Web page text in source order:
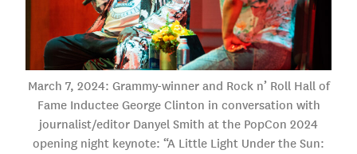
March 7, 2024: Grammy-winner and Rock n’ Roll Hall of
Fame Inductee George Clinton in conversation with
journalist/editor Danyel Smith at the PopCon 2024
opening night keynote: “A Little Light Under the Sun: